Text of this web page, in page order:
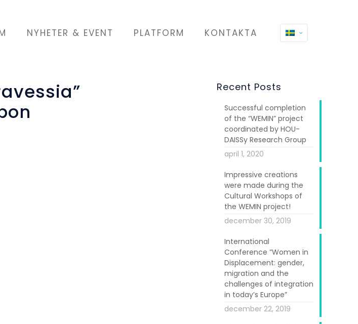
NYHETER & EVENT PLATFORM KONTAKTA
Recent Posts
Successful completion
of the “WEMIN” project
coordinated by HOU-
DAISSy Research Group
april 1, 2020
Impressive creations
were made during the
Cultural Workshops of
the WEMIN project!
december 30, 2019
International
Conference ”Women in
Displacement: gender,
migration and the
challenges of integration
in today’s Europe”
december 22, 2019